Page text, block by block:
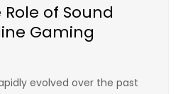
of Sound
Gaming
evolved over the past